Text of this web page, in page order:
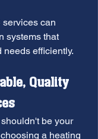
can
systems that
needs efficiently.
Quality
be your
a heating